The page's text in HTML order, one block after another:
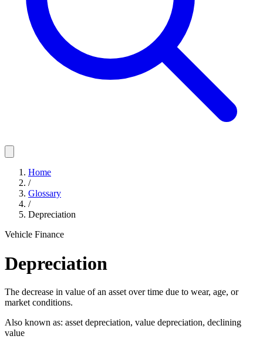
Home
/
Glossary
/
Depreciation
Vehicle Finance
Depreciation
The decrease in value of an asset over time due to wear, age, or
market conditions.
Also known as: asset depreciation, value depreciation, declining
value